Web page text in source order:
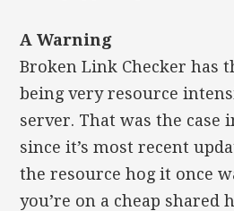
A Warning
Broken Link Checker has
being very resource
server. That was the case
since it’s most recent
the resource hog it once
you’re on a cheap shared